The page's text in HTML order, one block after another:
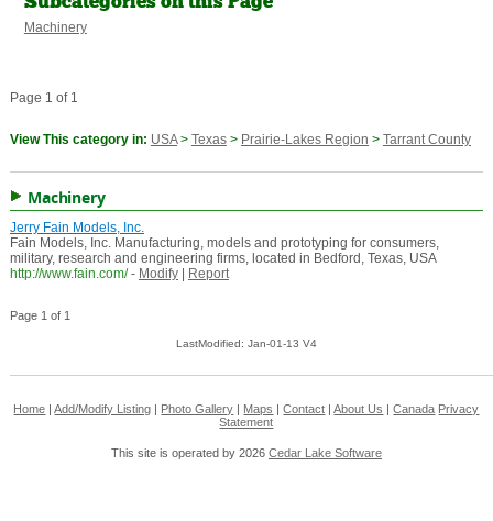
Machinery
Page 1 of 1
View This category in: USA> Texas> Prairie-Lakes Region > Tarrant County
Machinery
Jerry Fain Models, Inc.
Fain Models, Inc. Manufacturing, models and prototyping for consumers,
military, research and engineering firms, located in Bedford, Texas, USA
http://www.fain.com/ - Modify| Report
Page 1 of 1
LastModified: Jan-01-13 V4
Home |Add/Modify Listing Photo Gallery Maps |Contact |About Us |Canada Privacy
Statement
This site is operated by 2026 Cedar Lake Software